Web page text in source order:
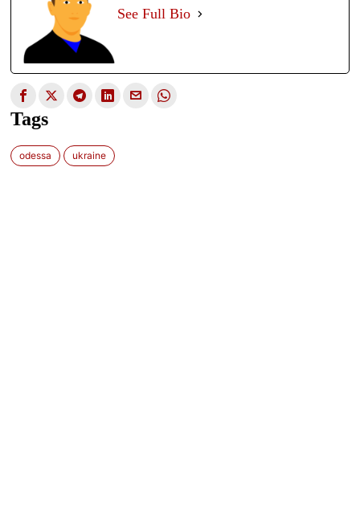
See Full Bio
Tags
odessa ukraine